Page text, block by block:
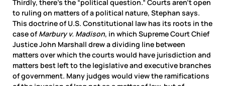
Thirdly, there’s the “political question.” Courts aren’t open
to ruling on matters of a political nature, Stephan says.
This doctrine of U.S. Constitutional law has its roots in the
case of Marbury v. Madison, in which Supreme Court Chief
Justice John Marshall drew a dividing line between
matters over which the courts would have jurisdiction and
matters best left to the legislative and executive branches
of government. Many judges would view the ramifications